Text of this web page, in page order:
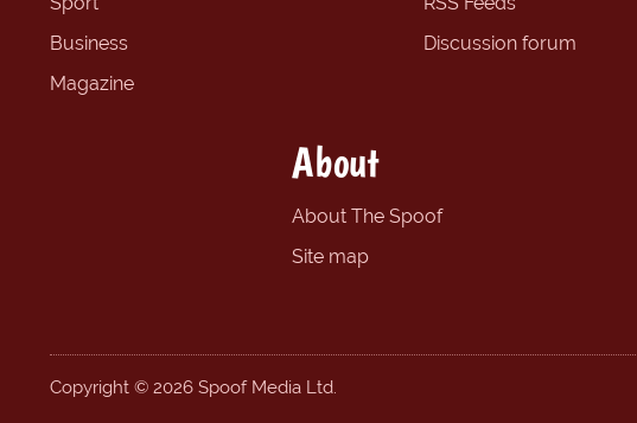
Business
Magazine
Discussion forum
About
About The Spoof
Site map
Copyright © 2026 Spoof Media Ltd.